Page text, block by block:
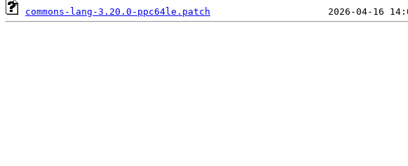
commons-lang-3.20.0-ppc64le.patch